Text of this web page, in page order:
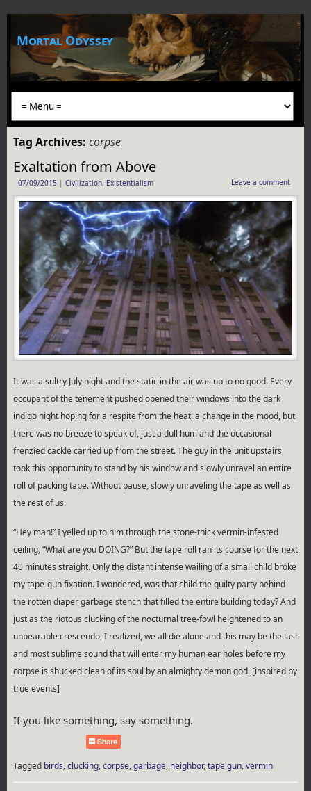
Mortal Odyssey
Tag Archives: corpse
Exaltation from Above
07/09/2015 | Civilization, Existentialism Leave a comment
It was a sultry July night and the static in the air was up to no good. Every
occupant of the tenement pushed opened their windows into the dark
indigo night hoping for a respite from the heat, a change in the mood, but
there was no breeze to speak of, just a dull hum and the occasional
frenzied cackle carried up from the street. The guy in the unit upstairs
took this opportunity to stand by his window and slowly unravel an entire
roll of packing tape. Without pause, slowly unraveling the tape as well as
the rest of us.
“Hey man!” I yelled up to him through the stone-thick vermin-infested
ceiling, “What are you DOING?” But the tape roll ran its course for the next
40 minutes straight. Only the distant intense wailing of a small child broke
my tape-gun fixation. I wondered, was that child the guilty party behind
the rotten diaper garbage stench that filled the entire building today? And
just as the riotous clucking of the nocturnal tree-fowl heightened to an
unbearable crescendo, I realized, we all die alone and this may be the last
and most sublime sound that will enter my human ear holes before my
corpse is shucked clean of its soul by an almighty demon god. [inspired by
true events]
If you like something, say something.
Tagged birds,clucking,corpse,garbage, neighbor,tape gun,vermin